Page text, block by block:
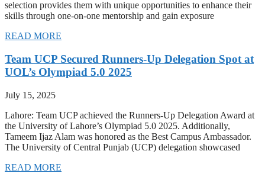
selection provides them with unique opportunities to enhance their
skills through one-on-one mentorship and gain exposure
READ MORE
Team UCP Secured Runners-Up Delegation Spot at
UOL’s Olympiad 5.0 2025
July 15, 2025
Lahore: Team UCP achieved the Runners-Up Delegation Award at
the University of Lahore’s Olympiad 5.0 2025. Additionally,
Tameem Ijaz Alam was honored as the Best Campus Ambassador.
The University of Central Punjab (UCP) delegation showcased
READ MORE